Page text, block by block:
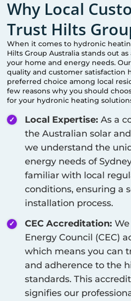
Why Local
Trust Hilts
When it comes to hydronic
Hilts Group Australia stands out
your home and energy needs.
quality and customer satisfaction
preferred choice among local
few reasons why you should
for your hydronic heating
Local Expertise: As a
the Australian solar
we understand the
energy needs of
familiar with local
conditions, ensuring a
installation process.
CEC Accreditation:
Energy Council (CEC)
which means you can
and adherence to the
standards. This
signifies our